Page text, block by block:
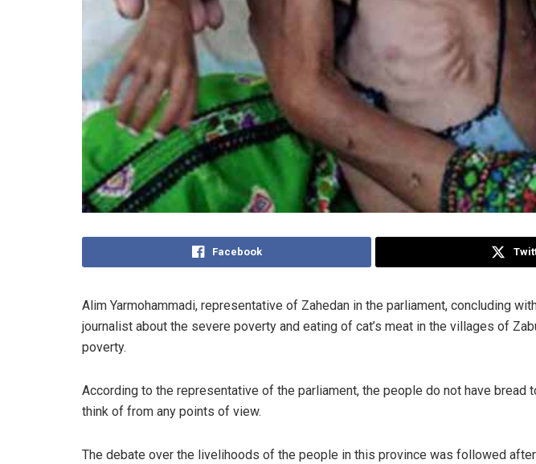
Facebook
Alim Yarmohammadi, representative of Zahedan in the parliament, concluding
journalist about the severe poverty and eating of cat’s meat in the villages of
poverty.
According to the representative of the parliament, the people do not have
think of from any points of view.
The debate over the livelihoods of the people in this province was followed